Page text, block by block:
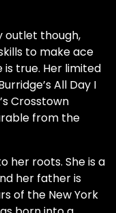
outlet though,
to make ace
true. Her limited
All Day I
Crosstown
from the
her roots. She is a
her father is
of the New York